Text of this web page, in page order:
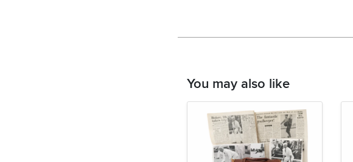
You may also like